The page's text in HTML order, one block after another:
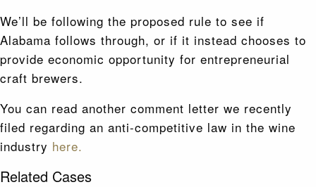
We’ll be following the proposed rule to see if
Alabama follows through, or if it instead chooses to
provide economic opportunity for entrepreneurial
craft brewers.
You can read another comment letter we recently
filed regarding an anti-competitive law in the wine
industry here.
Related Cases